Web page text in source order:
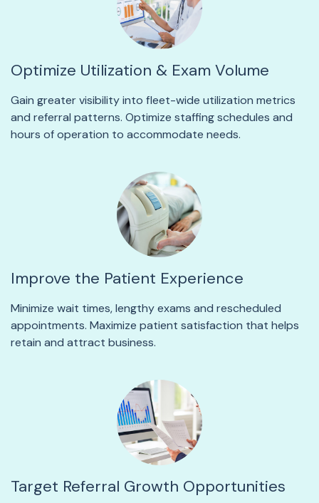
Optimize Utilization & Exam Volume
Gain greater visibility into fleet-wide utilization metrics
and referral patterns. Optimize staffing schedules and
hours of operation to accommodate needs.
Improve the Patient Experience
Minimize wait times, lengthy exams and rescheduled
appointments. Maximize patient satisfaction that helps
retain and attract business.
Target Referral Growth Opportunities